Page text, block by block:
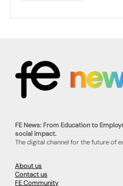
FE News: From Education to
social impact.
The digital channel for the future of
About us
Contact us
FE Community